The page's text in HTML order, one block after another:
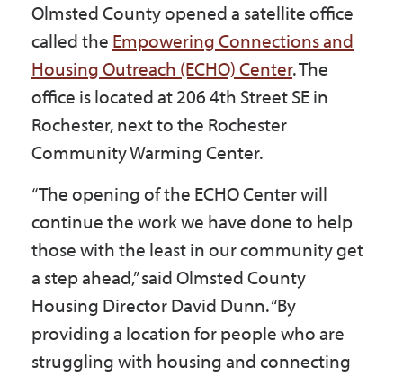
Maps & Directions
Contact Us
Accessibility & Translation
Olmsted County opened a satellite office
called the Empowering Connections and
Housing Outreach (ECHO) Center. The
office is located at 206 4th Street SE in
Rochester, next to the Rochester
Community Warming Center.
“The opening of the ECHO Center will
continue the work we have done to help
those with the least in our community get
a step ahead,” said Olmsted County
Housing Director David Dunn. “By
providing a location for people who are
struggling with housing and connecting